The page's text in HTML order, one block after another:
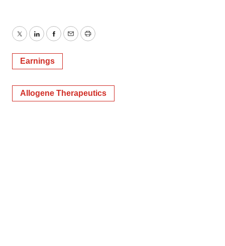
TwitterLinkedInFacebook
EmailPrint
Earnings
Allogene Therapeutics